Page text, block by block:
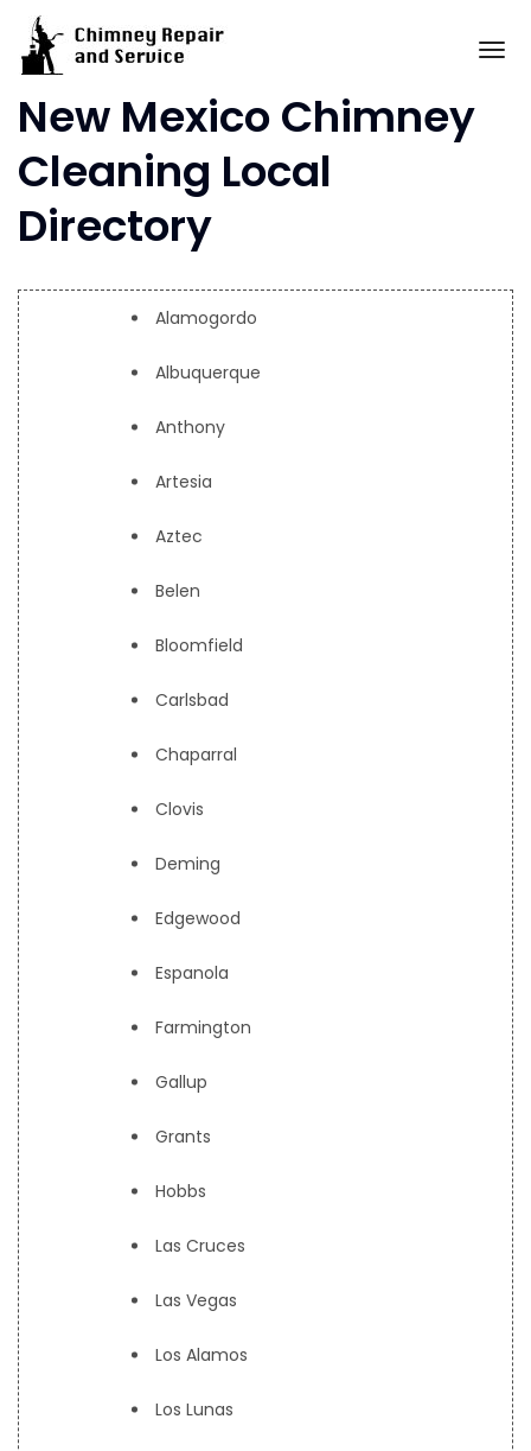
Skip
content
New Mexico Chimney
Cleaning Local
Directory
Alamogordo
Albuquerque
Anthony
Artesia
Aztec
Belen
Bloomfield
Carlsbad
Chaparral
Clovis
Deming
Edgewood
Espanola
Farmington
Gallup
Grants
Hobbs
Las Cruces
Las Vegas
Los Alamos
Los Lunas